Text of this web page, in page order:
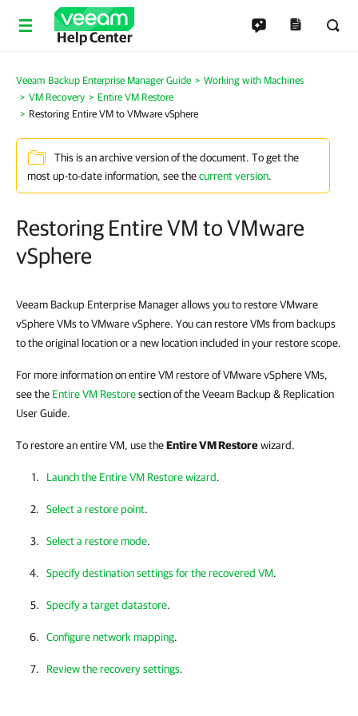
Help Center
Veeam Backup Enterprise Manager Guide
Working with Machines
VM Recovery
Entire VM Restore
Restoring Entire VM to VMware vSphere
This is an archive version of the document. To get the
most up-to-date information, see thecurrent version.
Restoring Entire VM to VMware
vSphere
Veeam Backup Enterprise Manager allows you to restore VMware
vSphere VMs to VMware vSphere. You can restore VMs from backups
to the original location or a new location included in your restore scope.
For more information on entire VM restore of VMware vSphere VMs,
see the Entire VM Restoresection of the Veeam Backup & Replication
User Guide.
To restore an entire VM, use theEntire VM Restorewizard.
Launch the Entire VM Restore wizard.
Select a restore point.
Select a restore mode.
Specify destination settings for the recovered VM.
Specify a target datastore.
Configure network mapping.
Review the recovery settings.